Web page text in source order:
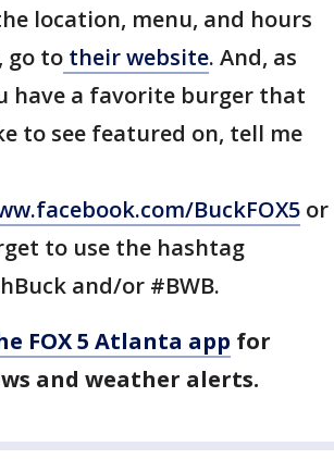
location, menu, and hours
go to their website. And, as
have a favorite burger that
to see featured on, tell me
BuckFOX5 or
to use the hashtag
and/or #BWB.
FOX 5 Atlanta app for
and weather alerts.